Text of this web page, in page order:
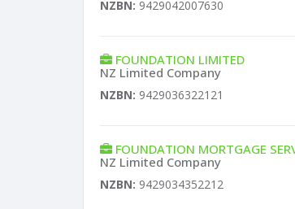
NZBN: 9429042007630
FOUNDATION LIMITED
NZ Limited Company
NZBN: 9429036322121
FOUNDATION MORTGAGE
NZ Limited Company
NZBN: 9429034352212